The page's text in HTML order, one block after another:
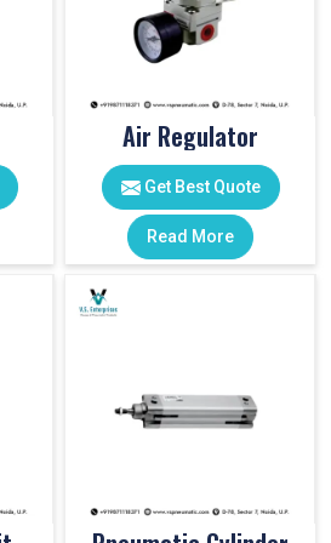
Air Regulator
Get Best Quote
Read More